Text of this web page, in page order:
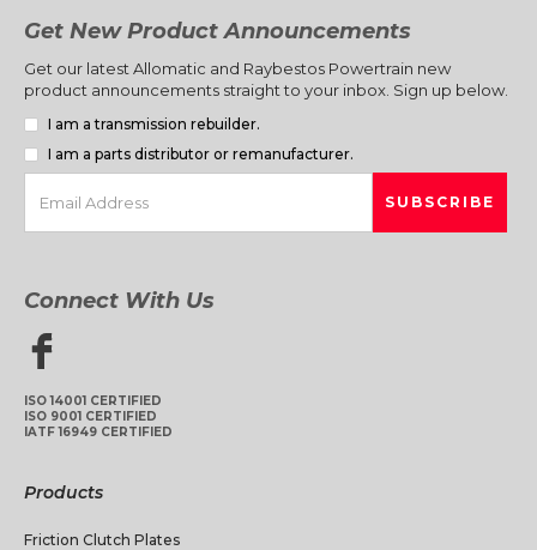
Get New Product Announcements
Get our latest Allomatic and Raybestos Powertrain new
product announcements straight to your inbox. Sign up below.
I am a transmission rebuilder.
I am a parts distributor or remanufacturer.
Connect With Us
ISO 14001 CERTIFIED
ISO 9001 CERTIFIED
IATF 16949 CERTIFIED
Products
Friction Clutch Plates